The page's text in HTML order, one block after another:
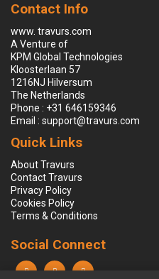
Contact Info
www. travurs.com
A Venture of
KPM Global Technologies
Kloosterlaan 57
1216NJ Hilversum
The Netherlands
Phone : +31 646159346
Email : support@travurs.com
Quick Links
About Travurs
Contact Travurs
Privacy Policy
Cookies Policy
Terms & Conditions
Social Connect